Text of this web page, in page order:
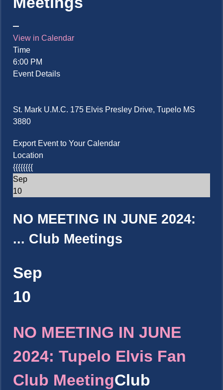
View in Calendar
Time
6:00 PM
Event Details
St. Mark U.M.C. 175 Elvis Presley Drive, Tupelo MS
3880
Export Event to Your Calendar
Location
{{{{{{{{
Sep
10
NO MEETING IN JUNE 2024:
... Club Meetings
Sep
10
NO MEETING IN JUNE
2024: Tupelo Elvis Fan
Club MeetingClub